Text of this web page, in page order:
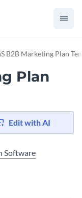
B2B Marketing Plan
Plan
Edit with AI
Software